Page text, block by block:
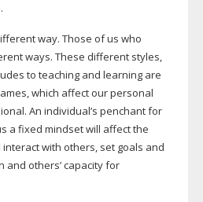
way. Those of us who
ways. These different styles,
to teaching and learning are
which affect our personal
An individual’s penchant for
a fixed mindset will affect the
with others, set goals and
and others’ capacity for